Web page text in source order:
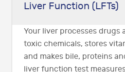
Liver Function (LFTs)
Your liver processes drugs
toxic chemicals, stores
and makes bile, proteins
liver function test